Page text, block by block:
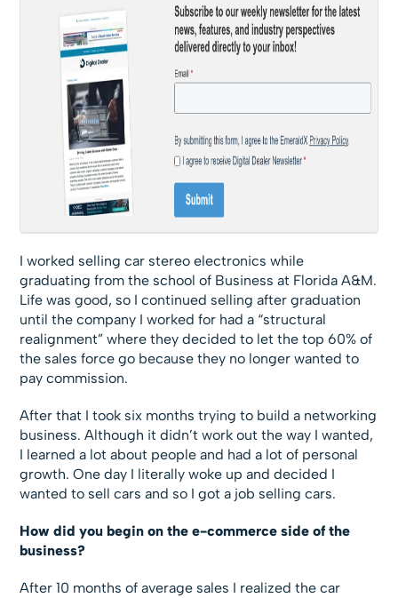
I worked selling car stereo electronics while
graduating from the school of Business at Florida A&M.
Life was good, so I continued selling after graduation
until the company I worked for had a “structural
realignment” where they decided to let the top 60% of
the sales force go because they no longer wanted to
pay commission.
After that I took six months trying to build a networking
business. Although it didn’t work out the way I wanted,
I learned a lot about people and had a lot of personal
growth. One day I literally woke up and decided I
wanted to sell cars and so I got a job selling cars.
How did you begin on the e-commerce side of the
business?
After 10 months of average sales I realized the car